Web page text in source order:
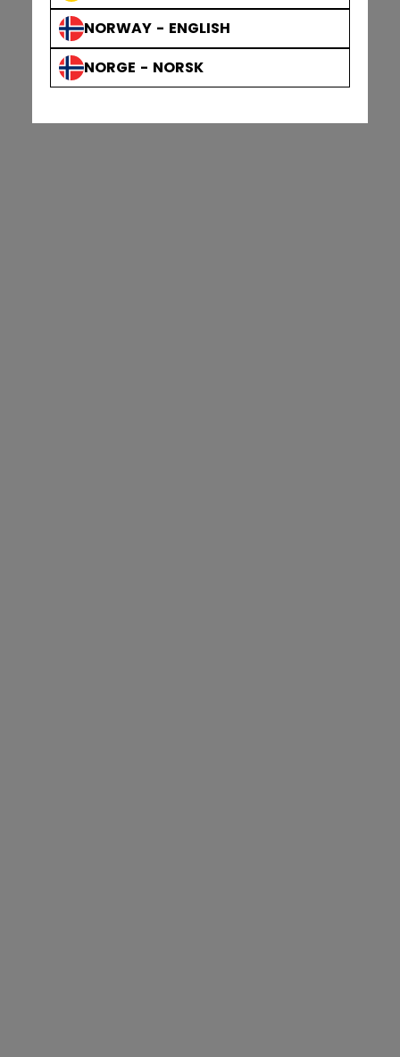
NORWAY - ENGLISH
NORGE - NORSK